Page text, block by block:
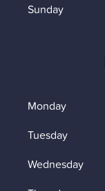
Sunday
Monday
Tuesday
Wednesday